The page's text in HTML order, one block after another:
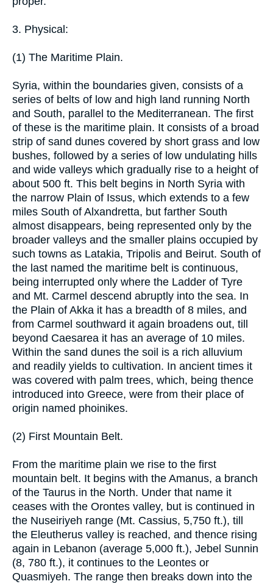
3. Physical:
(1) The Maritime Plain.
Syria, within the boundaries given, consists of a
series of belts of low and high land running North
and South, parallel to the Mediterranean. The first
of these is the maritime plain. It consists of a broad
strip of sand dunes covered by short grass and low
bushes, followed by a series of low undulating hills
and wide valleys which gradually rise to a height of
about 500 ft. This belt begins in North Syria with
the narrow Plain of Issus, which extends to a few
miles South of Alxandretta, but farther South
almost disappears, being represented only by the
broader valleys and the smaller plains occupied by
such towns as Latakia, Tripolis and Beirut. South of
the last named the maritime belt is continuous,
being interrupted only where the Ladder of Tyre
and Mt. Carmel descend abruptly into the sea. In
the Plain of Akka it has a breadth of 8 miles, and
from Carmel southward it again broadens out, till
beyond Caesarea it has an average of 10 miles.
Within the sand dunes the soil is a rich alluvium
and readily yields to cultivation. In ancient times it
was covered with palm trees, which, being thence
introduced into Greece, were from their place of
origin named phoinikes.
(2) First Mountain Belt.
From the maritime plain we rise to the first
mountain belt. It begins with the Amanus, a branch
of the Taurus in the North. Under that name it
ceases with the Orontes valley, but is continued in
the Nuseiriyeh range (Mt. Cassius, 5,750 ft.), till
the Eleutherus valley is reached, and thence rising
again in Lebanon (average 5,000 ft.), Jebel Sunnin
(8, 780 ft.), it continues to the Leontes or
Quasmiyeh. The range then breaks down into the